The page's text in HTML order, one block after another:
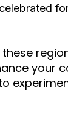
your